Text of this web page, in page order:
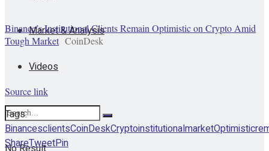
Market & Analysis
Videos
Binance’s Institutional Clients Remain Optimistic on Crypto Amid
Tough Market CoinDesk
Source link
Tags:
BinancesclientsCoinDeskCryptoinstitutionalmarketOptimistic
ShareTweetPin